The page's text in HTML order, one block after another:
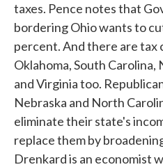
taxes. Pence notes that
bordering Ohio wants to
percent. And there are tax
Oklahoma, South
and Virginia too.
Nebraska and North
eliminate their state's
replace them by
Drenkard is an economist